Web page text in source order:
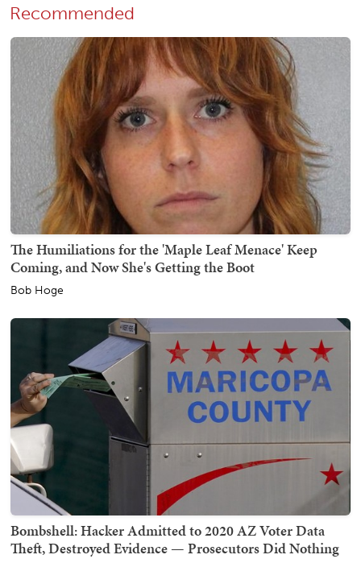
Recommended
The Humiliations for the 'Maple Leaf Menace' Keep
Coming, and Now She's Getting the Boot
Bob Hoge
Bombshell: Hacker Admitted to 2020 AZ Voter Data
Theft, Destroyed Evidence — Prosecutors Did Nothing